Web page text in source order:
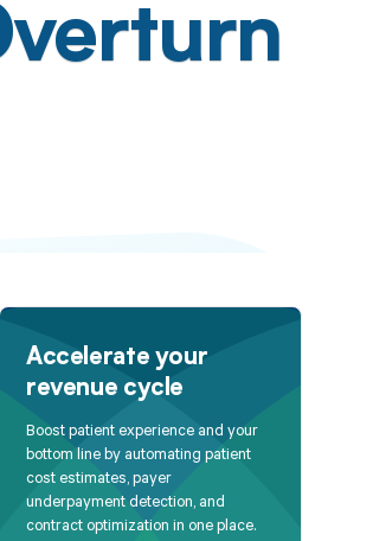
Accelerate your
revenue cycle
Boost patient experience and your
bottom line by automating patient
cost estimates, payer
underpayment detection, and
contract optimization in one place.